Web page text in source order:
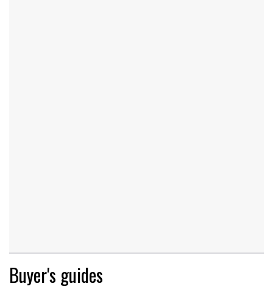
Buyer's guides